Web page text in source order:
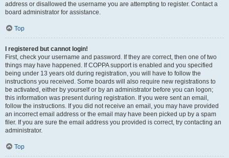
address or disallowed the username you are attempting to register. Contact a
board administrator for assistance.
Top
I registered but cannot login!
First, check your username and password. If they are correct, then one of two
things may have happened. If COPPA support is enabled and you specified
being under 13 years old during registration, you will have to follow the
instructions you received. Some boards will also require new registrations to
be activated, either by yourself or by an administrator before you can logon;
this information was present during registration. If you were sent an email,
follow the instructions. If you did not receive an email, you may have provided
an incorrect email address or the email may have been picked up by a spam
filer. If you are sure the email address you provided is correct, try contacting an
administrator.
Top